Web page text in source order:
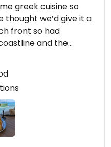
greek cuisine so
thought we’d give it a
front so had
and the
the falafel option (we
but i’m glad we got
the falafels
flavour and cooked
super soft and as a
have easily gone